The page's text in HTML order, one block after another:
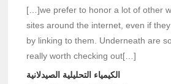
[…]we prefer to honor a lot of other
sites around the internet, even if they
by linking to them. Underneath are
really worth checking out[…]
الكيمياء التحليلية الصيدلانية